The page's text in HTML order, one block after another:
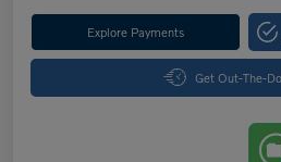
Explore Payments
Get Out-The-